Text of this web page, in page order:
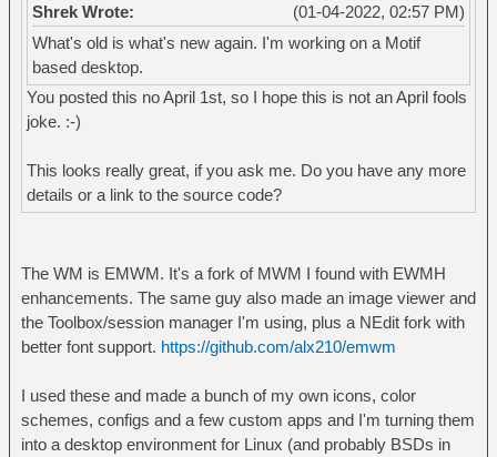
(01-04-2022, 02:57 PM)
Shrek Wrote:
What's old is what's new again. I'm working on a Motif
based desktop.
You posted this no April 1st, so I hope this is not an April fools
joke. :-)
This looks really great, if you ask me. Do you have any more
details or a link to the source code?
The WM is EMWM. It's a fork of MWM I found with EWMH
enhancements. The same guy also made an image viewer and
the Toolbox/session manager I'm using, plus a NEdit fork with
better font support. https://github.com/alx210/emwm
I used these and made a bunch of my own icons, color
schemes, configs and a few custom apps and I'm turning them
into a desktop environment for Linux (and probably BSDs in